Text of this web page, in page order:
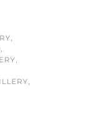
,
,
,
,